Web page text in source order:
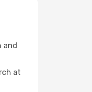
and
at